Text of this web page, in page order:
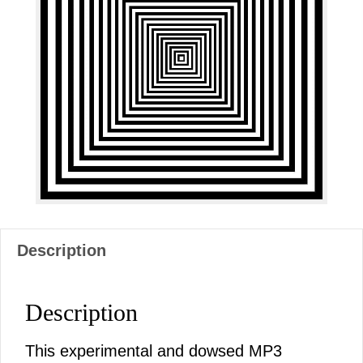
Description
Description
This experimental and dowsed MP3